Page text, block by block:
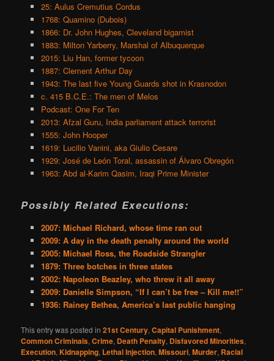
25: Aulus Cremutius Cordus
1768: Quamino (Dubois)
1866: Dr. John Hughes, Cleveland bigamist
1883: Milton Yarberry, Marshal of Albuquerque
2015: Liu Han, former tycoon
1887: Clement Arthur Day
1943: The last five Young Guards shot in Krasnodon
c. 415 B.C.E.: The men of Melos
Podcast: One For Ten
2013: Afzal Guru, India parliament attack terrorist
1555: John Hooper
1619: Lucilio Vanini, aka Giulio Cesare
1929: José de León Toral, assassin of Álvaro Obregón
1963: Abd al-Karim Qasim, Iraqi Prime Minister
Possibly Related Executions:
2007: Michael Richard, whose time ran out
2009: A day in the death penalty around the world
2005: Michael Ross, the Roadside Strangler
1879: Three botches in three states
2002: Napoleon Beazley, who threw it all away
2009: Danielle Simpson, “If I can’t be free – Kill me!!”
1936: Rainey Bethea, America’s last public hanging
This entry was posted in21st Century,Capital Punishment,
Common Criminals,Crime, Death Penalty, Disfavored Minorities,
Execution,Kidnapping, Lethal Injection,Missouri,Murder, Racial